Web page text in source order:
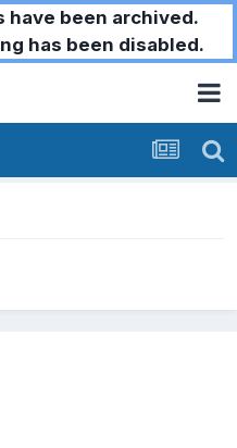
have been archived.
has been disabled.